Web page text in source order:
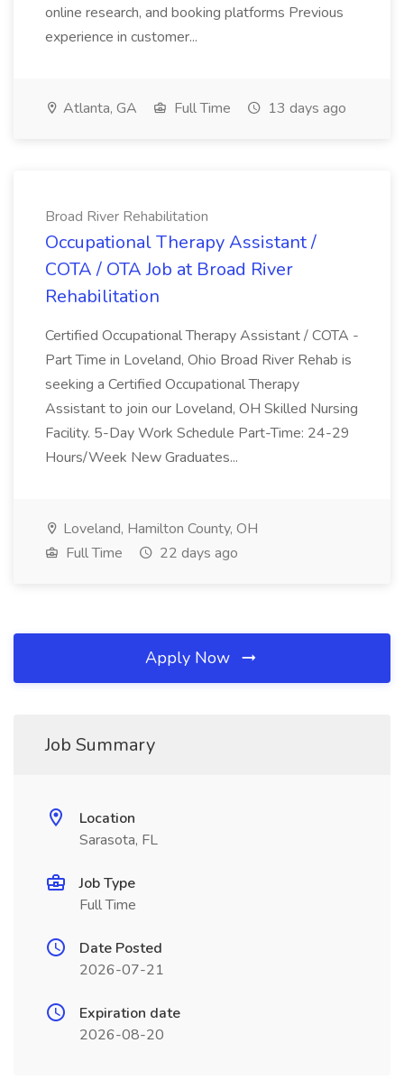
online research, and booking platforms Previous
experience in customer...
Atlanta, GA Full Time 13 days ago
Broad River Rehabilitation
Occupational Therapy Assistant /
COTA / OTA Job at Broad River
Rehabilitation
Certified Occupational Therapy Assistant / COTA -
Part Time in Loveland, Ohio Broad River Rehab is
seeking a Certified Occupational Therapy
Assistant to join our Loveland, OH Skilled Nursing
Facility. 5-Day Work Schedule Part-Time: 24-29
Hours/Week New Graduates...
Loveland, Hamilton County, OH
Full Time
22 days ago
Apply Now
Job Summary
Location
Sarasota, FL
Job Type
Full Time
Date Posted
2026-07-21
Expiration date
2026-08-20